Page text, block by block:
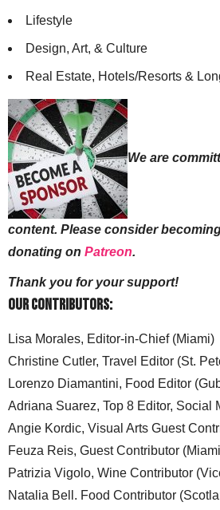
Lifestyle
Design, Art, & Culture
Real Estate, Hotels/Resorts &
We are
content. Please consider
donating on Patreon.
Thank you for your support!
Our Contributors:
Lisa Morales, Editor-in-Chief (Miami)
Christine Cutler, Travel Editor (St.
Lorenzo Diamantini, Food Editor
Adriana Suarez, Top 8 Editor, Social
Angie Kordic, Visual Arts Guest
Feuza Reis, Guest Contributor
Patrizia Vigolo, Wine Contributor
Natalia Bell. Food Contributor